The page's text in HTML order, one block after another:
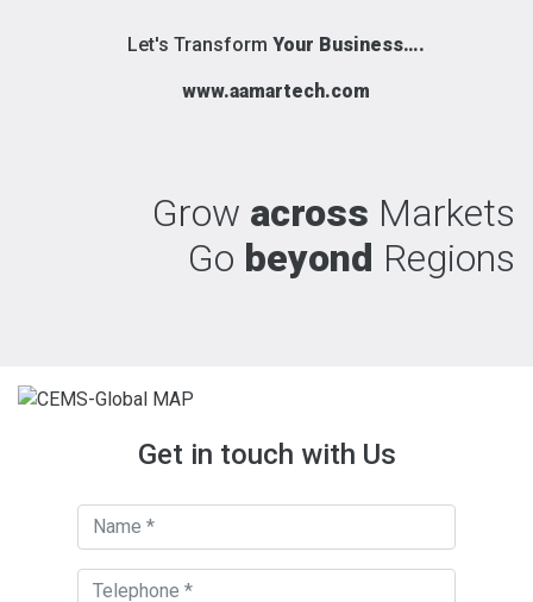
Let's Transform Your Business….
www.aamartech.com
Grow across Markets
Go beyond Regions
Get in touch with Us